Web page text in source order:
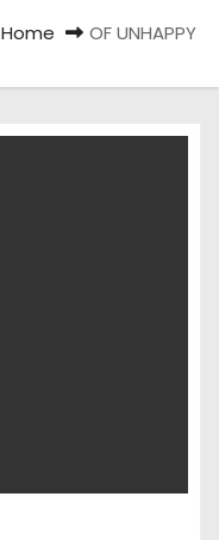
Home OF UNHAPPY